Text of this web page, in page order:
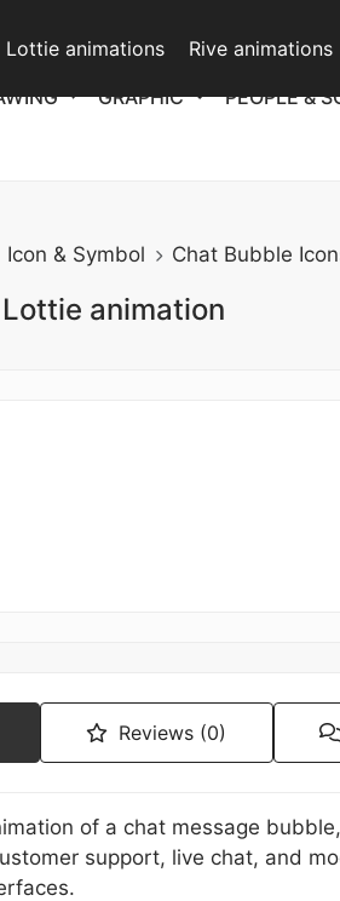
Lottie animations Rive animations
GRAPHIC PEOPLE &
Icon & Symbol Chat Bubble
animation
Reviews (0)
of a chat message
support, live chat, and